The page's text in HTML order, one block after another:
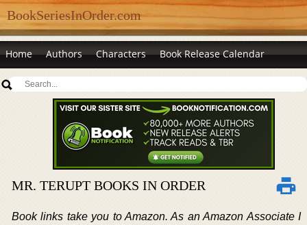
BookSeriesInOrder.com
Home Authors Characters Book Release Calendar
MR. TERUPT BOOKS IN ORDER
Book links take you to Amazon. As an Amazon Associate I